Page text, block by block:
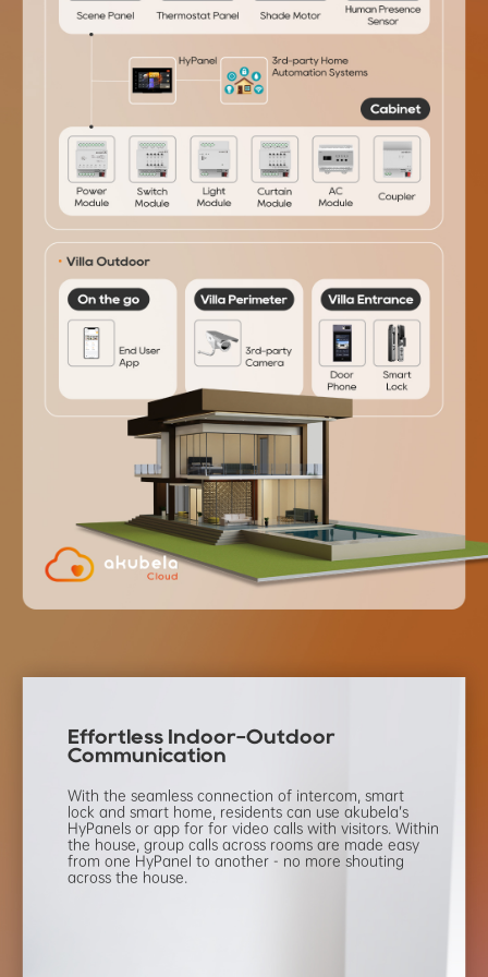
Effortless Indoor-Outdoor
Communication
With the seamless connection of intercom,smart
lock and smart home, residents can useakubela’s
HyPanels or app for for video calls withvisitors. Within
the house, group calls across rooms are made easy
from one HyPanel toanother - no more shouting
across the house.